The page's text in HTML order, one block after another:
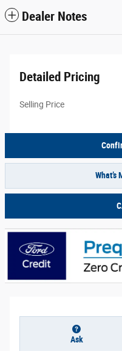
Dealer Notes
Detailed Pricing
Selling Price
What’s
Ask